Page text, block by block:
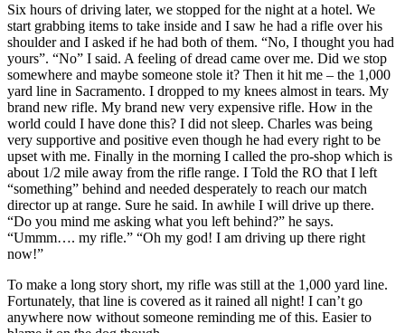
Six hours of driving later, we stopped for the night at a hotel. We
start grabbing items to take inside and I saw he had a rifle over his
shoulder and I asked if he had both of them. “No, I thought you had
yours”. “No” I said. A feeling of dread came over me. Did we stop
somewhere and maybe someone stole it? Then it hit me – the 1,000
yard line in Sacramento. I dropped to my knees almost in tears. My
brand new rifle. My brand new very expensive rifle. How in the
world could I have done this? I did not sleep. Charles was being
very supportive and positive even though he had every right to be
upset with me. Finally in the morning I called the pro-shop which is
about 1/2 mile away from the rifle range. I Told the RO that I left
“something” behind and needed desperately to reach our match
director up at range. Sure he said. In awhile I will drive up there.
“Do you mind me asking what you left behind?” he says.
“Ummm…. my rifle.” “Oh my god! I am driving up there right
now!”
To make a long story short, my rifle was still at the 1,000 yard line.
Fortunately, that line is covered as it rained all night! I can’t go
anywhere now without someone reminding me of this. Easier to